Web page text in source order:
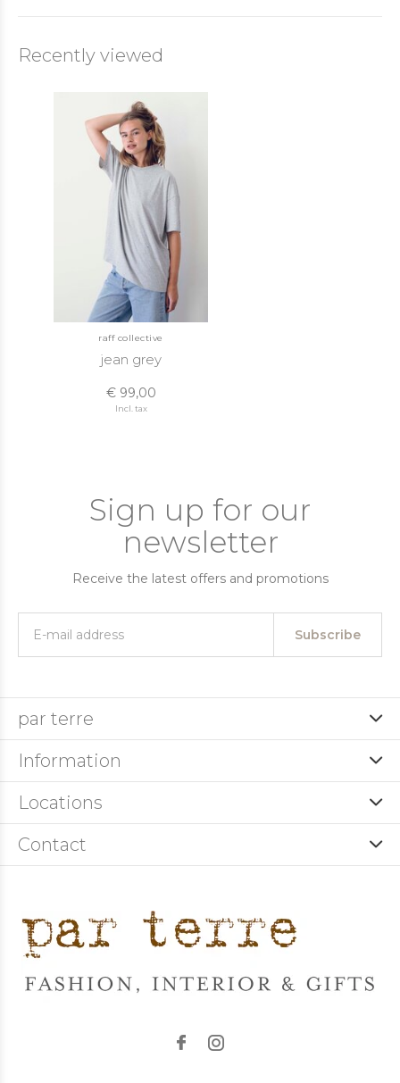
Recently viewed
raff collective
jean grey
€ 99,00
Incl. tax
Sign up for our
newsletter
Receive the latest offers and promotions
Subscribe
par terre
Information
Locations
Contact